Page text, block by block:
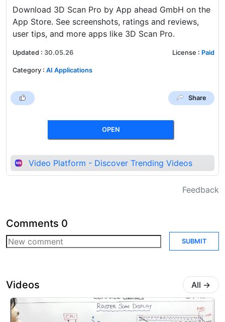
Download 3D Scan Pro by App ahead GmbH on the
App Store. See screenshots, ratings and reviews,
user tips, and more apps like 3D Scan Pro.
Updated : 30.05.26 License : Paid
Category : AI Applications
Share
OPEN
Video Platform - Discover Trending Videos
Feedback
Comments 0
SUBMIT
Videos All →